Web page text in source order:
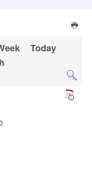
Today